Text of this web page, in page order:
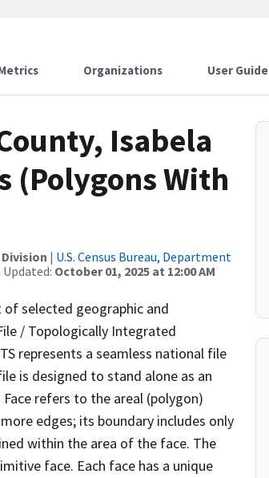
Organizations User Guide
Isabela
(Polygons With
| U.S. Census Bureau, Department
October 01, 2025 at 12:00 AM
selected geographic and
/ Topologically Integrated
represents a seamless national file
is designed to stand alone as an
refers to the areal (polygon)
edges; its boundary includes only
within the area of the face. The
face. Each face has a unique